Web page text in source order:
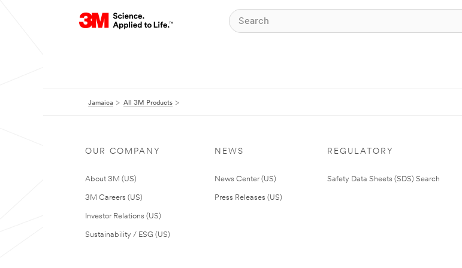
Jamaica All 3M Products
OUR COMPANY
About 3M (US)
3M Careers (US)
Investor Relations (US)
Sustainability / ESG (US)
NEWS
News Center (US)
Press Releases (US)
REGULATORY
Safety Data Sheets (SDS) Search